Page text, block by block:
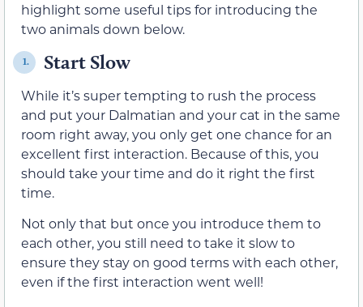
highlight some useful tips for introducing the
two animals down below.
1. Start Slow
While it’s super tempting to rush the process
and put your Dalmatian and your cat in the same
room right away, you only get one chance for an
excellent first interaction. Because of this, you
should take your time and do it right the first
time.
Not only that but once you introduce them to
each other, you still need to take it slow to
ensure they stay on good terms with each other,
even if the first interaction went well!